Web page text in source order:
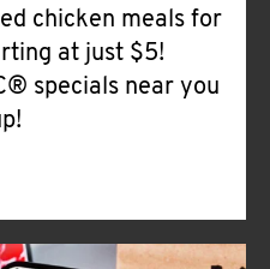
chicken meals for
at just $5!
specials near you